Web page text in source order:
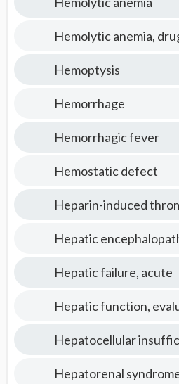
Hemolytic anemia,
Hemoptysis
Hemorrhage
Hemorrhagic fever
Hemostatic defect
Heparin-induced
Hepatic
Hepatic failure, acute
Hepatic function,
Hepatocellular
Hepatorenal